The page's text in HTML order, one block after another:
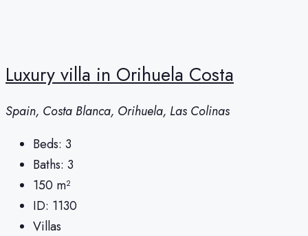
Luxury villa in Orihuela Costa
Spain, Costa Blanca, Orihuela, Las Colinas
Beds: 3
Baths: 3
150 m²
ID: 1130
Villas